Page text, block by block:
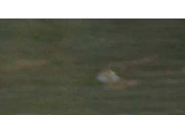
Distribution
Booktastic!